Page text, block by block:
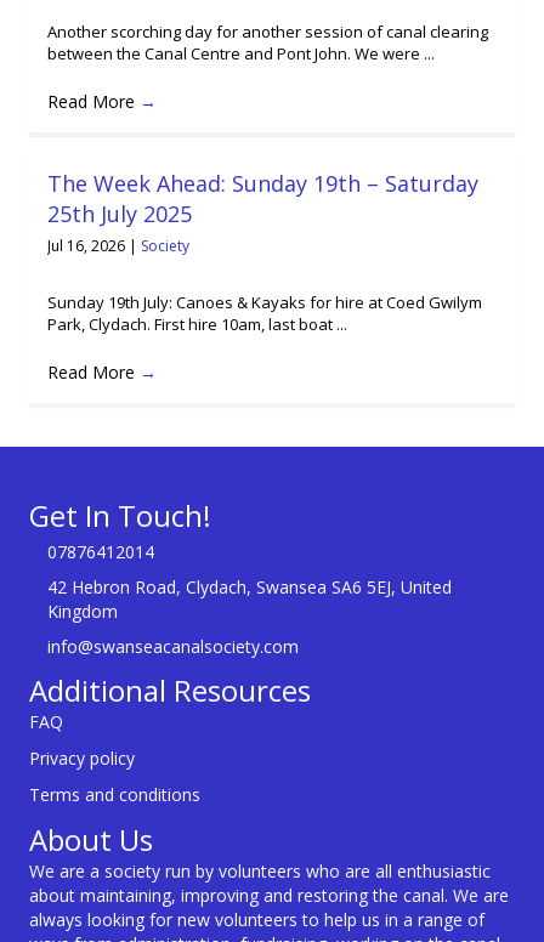
Another scorching day for another session of canal clearing
between the Canal Centre and Pont John. We were ...
Read More →
The Week Ahead: Sunday 19th – Saturday
25th July 2025
Jul 16, 2026 | Society
Sunday 19th July: Canoes & Kayaks for hire at Coed Gwilym
Park, Clydach. First hire 10am, last boat ...
Read More →
Get In Touch!
07876412014
42 Hebron Road, Clydach, Swansea SA6 5EJ, United
Kingdom
info@swanseacanalsociety.com
Additional Resources
FAQ
Privacy policy
Terms and conditions
About Us
We are a society run by volunteers who are all enthusiastic
about maintaining, improving and restoring the canal. We are
always looking for new volunteers to help us in a range of